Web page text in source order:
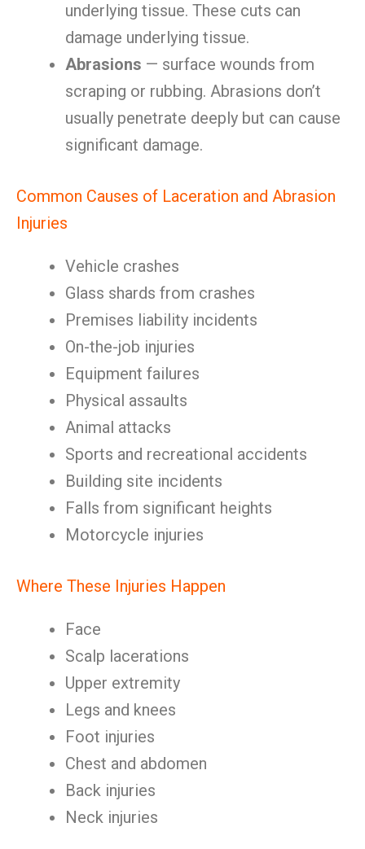
underlying tissue. These cuts can
damage underlying tissue.
Abrasions — surface wounds from
scraping or rubbing. Abrasions don’t
usually penetrate deeply but can cause
significant damage.
Common Causes of Laceration and Abrasion
Injuries
Vehicle crashes
Glass shards from crashes
Premises liability incidents
On-the-job injuries
Equipment failures
Physical assaults
Animal attacks
Sports and recreational accidents
Building site incidents
Falls from significant heights
Motorcycle injuries
Where These Injuries Happen
Face
Scalp lacerations
Upper extremity
Legs and knees
Foot injuries
Chest and abdomen
Back injuries
Neck injuries